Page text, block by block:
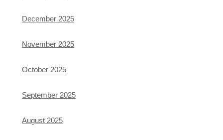
December 2025
November 2025
October 2025
September 2025
August 2025